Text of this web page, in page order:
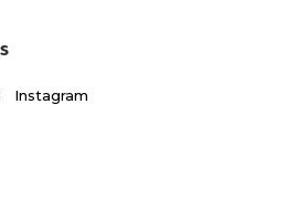
Instagram